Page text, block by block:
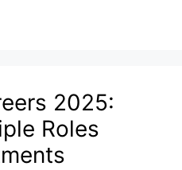
2025:
Roles